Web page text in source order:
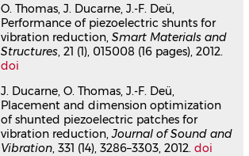
Communication dans un congrès
hal-03179300v1
Vibration reduction by switch
shunting of piezoelectric
electromechanical coupling and
switch timing
Julien Ducarne ,Olivier Thomas, Jean-
François Deü
O. Thomas, J. Ducarne, J.-F. Deü,
Performance of piezoelectric shunts for
vibration reduction,Smart Materials and
Structures, 21 (1), 015008 (16 pages), 2012.
doi
J. Ducarne, O. Thomas, J.-F. Deü,
Placement and dimension optimization
of shunted piezoelectric patches for
vibration reduction,Journal of Sound and
Vibration, 331 (14), 3286–3303, 2012.doi